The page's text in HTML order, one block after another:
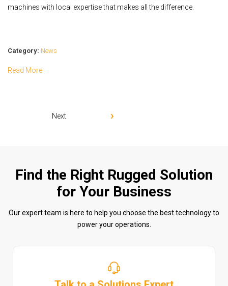
machines with local expertise that makes all the difference.
Category: News
Read More
Next
Find the Right Rugged Solution
for Your Business
Our expert team is here to help you choose the best technology to
power your operations.